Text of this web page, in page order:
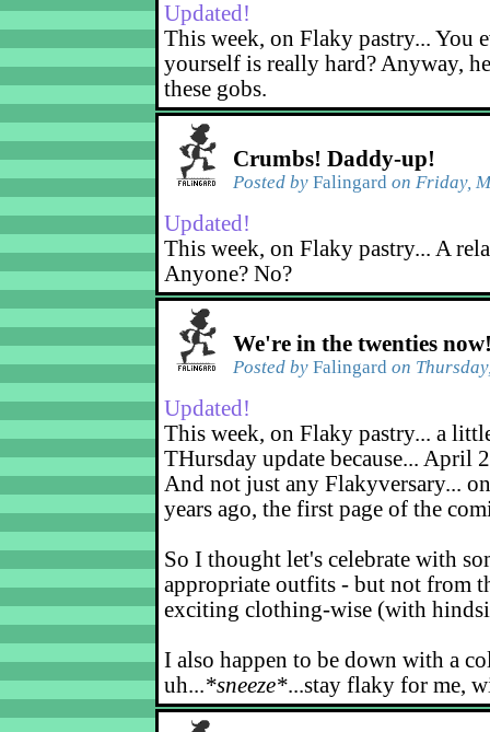
Updated!
This week, on Flaky pastry... You
yourself is really hard? Anyway,
these gobs.
Crumbs! Daddy-up!
Posted by Falingard on Friday,
Updated!
This week, on Flaky pastry... A
Anyone? No?
We're in the twenties
Posted by Falingard on
Updated!
This week, on Flaky pastry... a
THursday update because... April
And not just any Flakyversary...
years ago, the first page of the
So I thought let's celebrate with
appropriate outfits - but not from
exciting clothing-wise (with
I also happen to be down with a
uh...*sneeze*...stay flaky for me,